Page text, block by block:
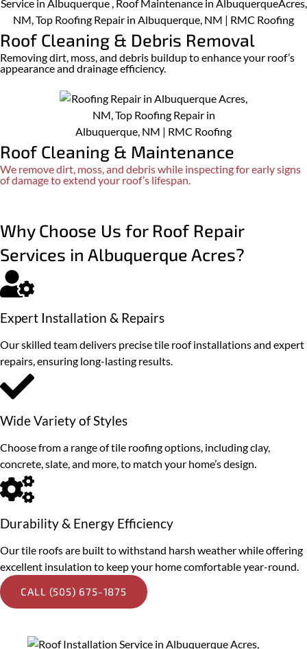
Roof Cleaning & Debris Removal
Removing dirt, moss, and debris buildup to enhance your roof’s
appearance and drainage efficiency.​
Roof Cleaning & Maintenance
We remove dirt, moss, and debris while inspecting for early signs
of damage to extend your roof’s lifespan.
Why Choose Us for Roof Repair
Services in Albuquerque Acres?
Expert Installation & Repairs
Our skilled team delivers precise tile roof installations and expert
repairs, ensuring long-lasting results.
Wide Variety of Styles
Choose from a range of tile roofing options, including clay,
concrete, slate, and more, to match your home’s design.
Durability & Energy Efficiency
Our tile roofs are built to withstand harsh weather while offering
excellent insulation to keep your home comfortable year-round.
CALL (505) 675-1875